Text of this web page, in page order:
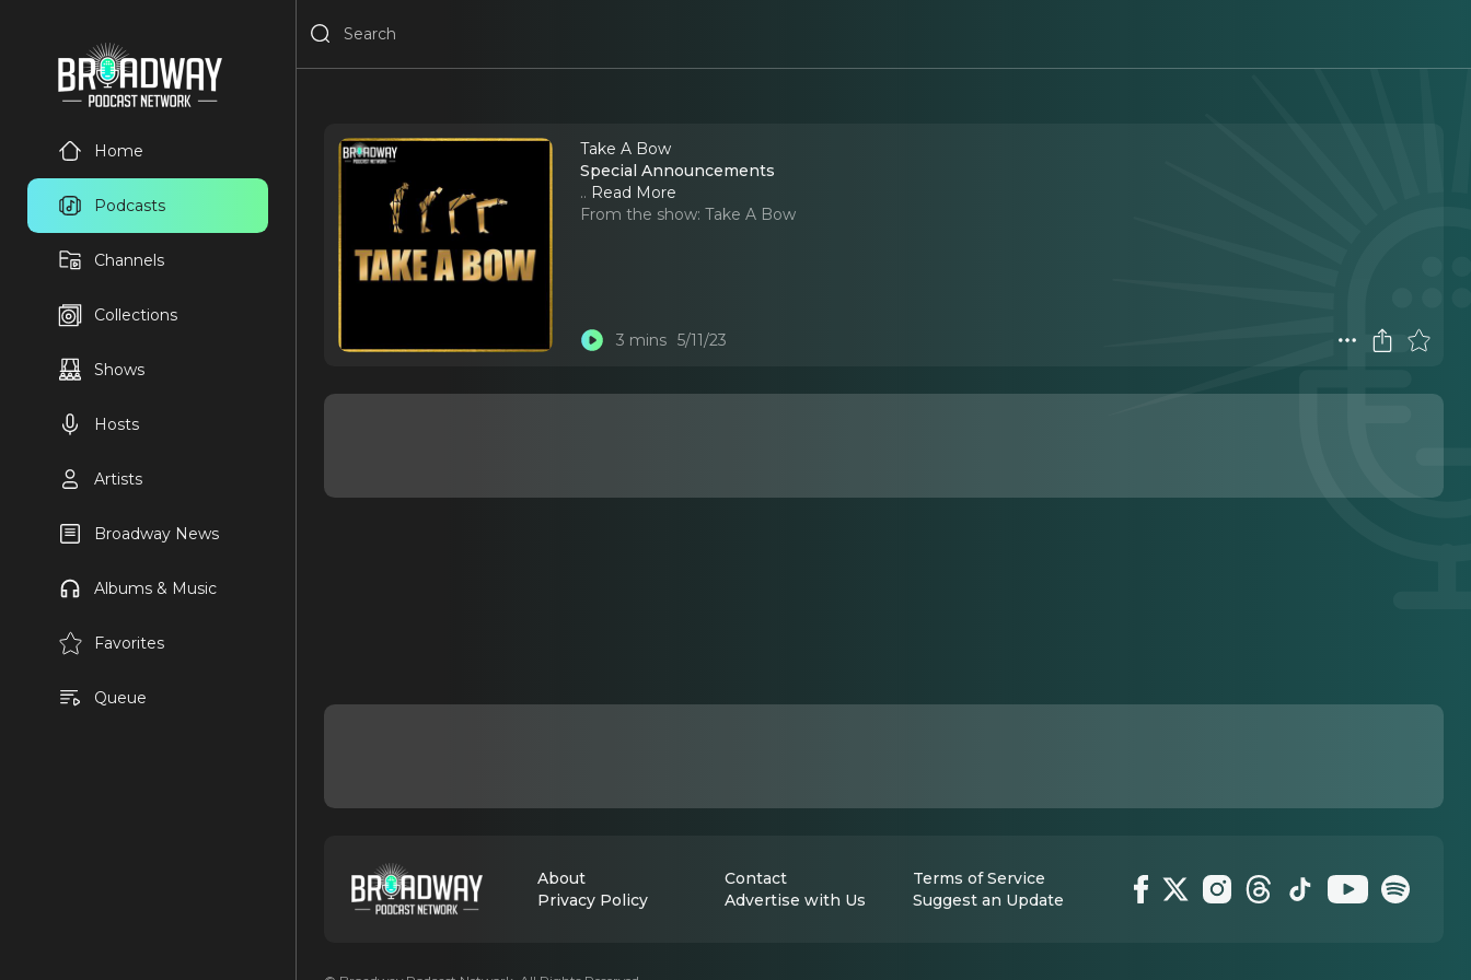
Home
Podcasts
Channels
Collections
Shows
Hosts
Artists
Broadway News
Albums & Music
Favorites
Queue
Take A Bow
Special Announcements
.. Read More
From the show: Take A Bow
3 mins 5/11/23
About Contact
Terms of Service
Privacy Policy
Advertise with Us Suggest an Update